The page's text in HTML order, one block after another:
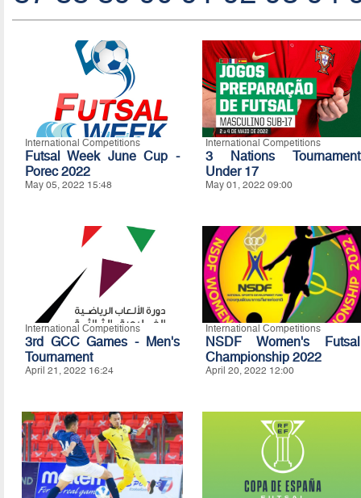
International Competitions
Futsal Week June Cup -
Porec 2022
May 05, 2022 15:48
International Competitions
3 Nations Tournament
Under 17
May 01, 2022 09:00
International Competitions
3rd GCC Games - Men's
Tournament
April 21, 2022 16:24
International Competitions
NSDF Women's Futsal
Championship 2022
April 20, 2022 12:00